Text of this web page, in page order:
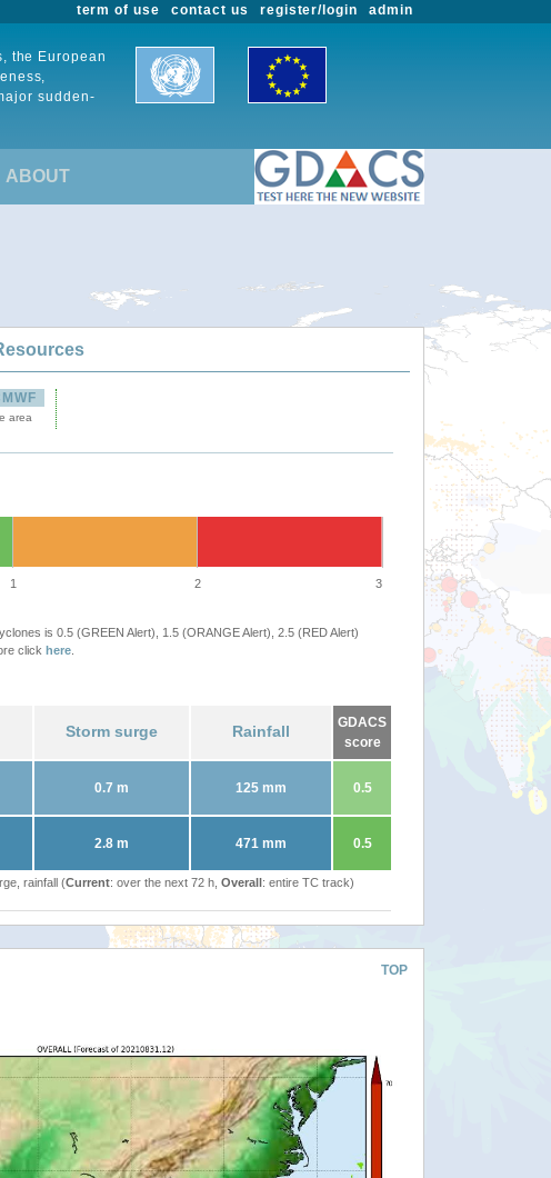
admin
register/login
contact us
term of use
the European
sudden-
ABOUT
area
1 2 3
is 0.5 (GREEN Alert), 1.5 (ORANGE Alert), 2.5 (RED Alert)
click here
Storm surge Rainfall
GDACS
score
0.7 m 125 mm 0.5
2.8 m 471 mm 0.5
rainfall (Current: over the next 72 h, Overall: entire TC track)
TOP